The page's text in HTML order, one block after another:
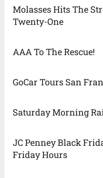
Molasses Hits The
Twenty-One
AAA To The Rescue!
GoCar Tours San
Saturday Morning
JC Penney Black
Friday Hours